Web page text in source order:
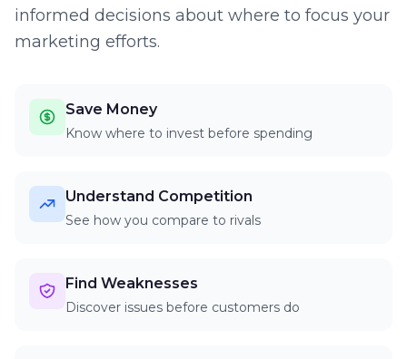
informed decisions about where to focus your
marketing efforts.
Save Money
Know where to invest before spending
Understand Competition
See how you compare to rivals
Find Weaknesses
Discover issues before customers do